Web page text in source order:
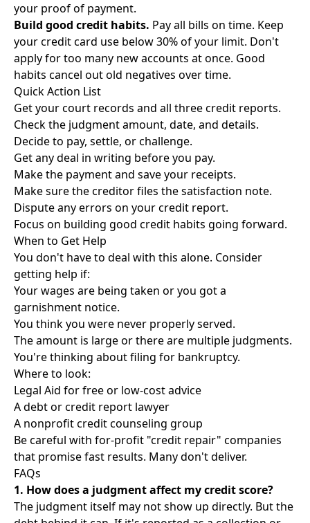
your proof of payment.
Build good credit habits. Pay all bills on time. Keep
your credit card use below 30% of your limit. Don't
apply for too many new accounts at once. Good
habits cancel out old negatives over time.
Quick Action List
Get your court records and all three credit reports.
Check the judgment amount, date, and details.
Decide to pay, settle, or challenge.
Get any deal in writing before you pay.
Make the payment and save your receipts.
Make sure the creditor files the satisfaction note.
Dispute any errors on your credit report.
Focus on building good credit habits going forward.
When to Get Help
You don't have to deal with this alone. Consider
getting help if:
Your wages are being taken or you got a
garnishment notice.
You think you were never properly served.
The amount is large or there are multiple judgments.
You're thinking about filing for bankruptcy.
Where to look:
Legal Aid for free or low-cost advice
A debt or credit report lawyer
A nonprofit credit counseling group
Be careful with for-profit "credit repair" companies
that promise fast results. Many don't deliver.
FAQs
1. How does a judgment affect my credit score?
The judgment itself may not show up directly. But the